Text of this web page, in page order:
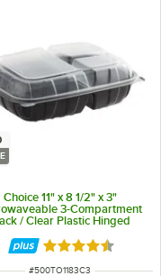
Choice 11" x 8 1/2" x 3"
3-Compartment
/ Clear Plastic Hinged
Container - 100/Case
Rated 4.3 out of
ITEM NUMBER
#500TO1183C3